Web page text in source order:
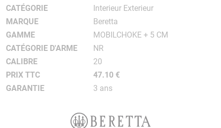
CATÉGORIE
Interieur Exterieur
MARQUE
Beretta
GAMME
MOBILCHOKE + 5 CM
CATÉGORIE D'ARME
NR
CALIBRE
20
PRIX TTC
47.10 €
GARANTIE
3 ans